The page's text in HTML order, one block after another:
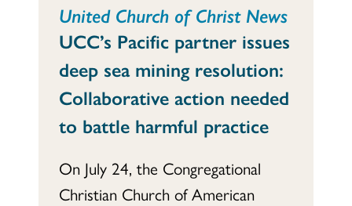
United Church of Christ News
UCC’s Pacific partner issues
deep sea mining resolution:
Collaborative action needed
to battle harmful practice
On July 24, the Congregational
Christian Church of American